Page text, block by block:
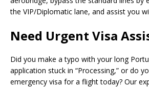
the VIP/Diplomatic lane, and assist you
Need Urgent Visa
Did you make a typo with your long
application stuck in “Processing,” or do
emergency visa for a flight today? Our